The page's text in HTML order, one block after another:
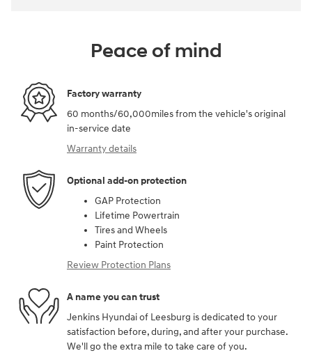
Peace of mind
Factory warranty
60 months/60,000miles from the vehicle's original
in-service date
Warranty details
Optional add-on protection
GAP Protection
Lifetime Powertrain
Tires and Wheels
Paint Protection
Review Protection Plans
A name you can trust
Jenkins Hyundai of Leesburg is dedicated to your
satisfaction before, during, and after your purchase.
We'll go the extra mile to take care of you.